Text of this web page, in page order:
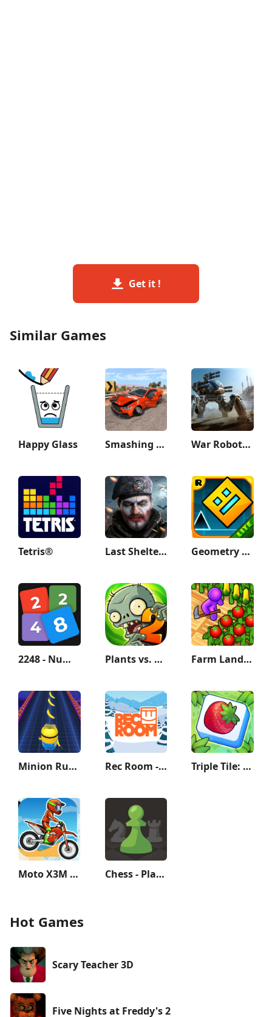
Get it !
Similar Games
Happy Glass Smashing Car Compilation Game War Robots Multiplayer Battles
Tetris® Last Shelter: Survival Geometry Dash Lite
2248 - Numbers Game 2048 Plants vs. Zombies™ 2 Farm Land - Farming life game
Minion Rush: Running Game Rec Room - Play with friends! Triple Tile: Match Puzzle Game
Moto X3M Bike Race Game Chess - Play and Learn
Hot Games
Scary Teacher 3D
Five Nights at Freddy's 2